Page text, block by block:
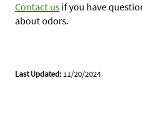
Contact us if you have
about odors.
Last Updated: 11/20/2024